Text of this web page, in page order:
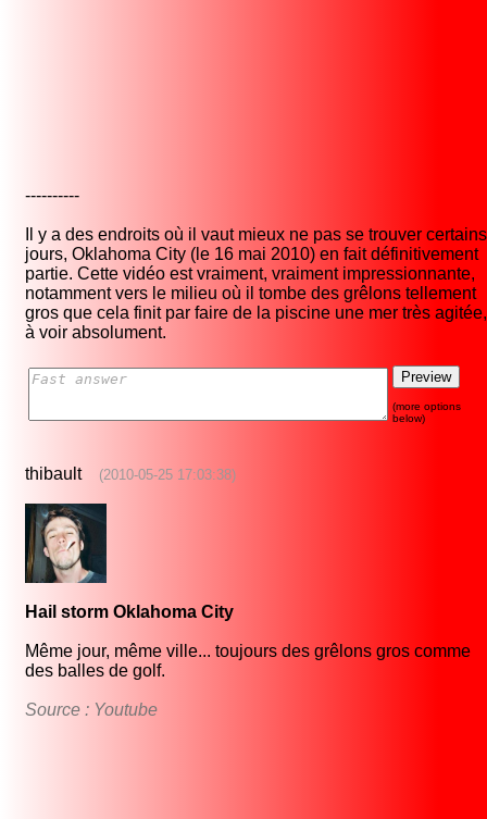
----------
Il y a des endroits où il vaut mieux ne pas se trouver certains
jours, Oklahoma City (le 16 mai 2010) en fait définitivement
partie. Cette vidéo est vraiment, vraiment impressionnante,
notamment vers le milieu où il tombe des grêlons tellement
gros que cela finit par faire de la piscine une mer très agitée,
à voir absolument.
(more options
below)
thibault (2010-05-25 17:03:38)
Hail storm Oklahoma City
Même jour, même ville... toujours des grêlons gros comme
des balles de golf.
Source : Youtube